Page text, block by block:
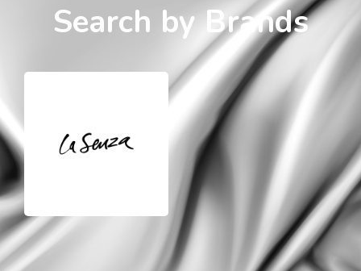
Search by Brands